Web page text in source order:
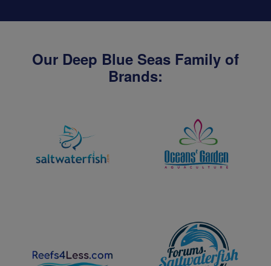
Our Deep Blue Seas Family of
Brands: